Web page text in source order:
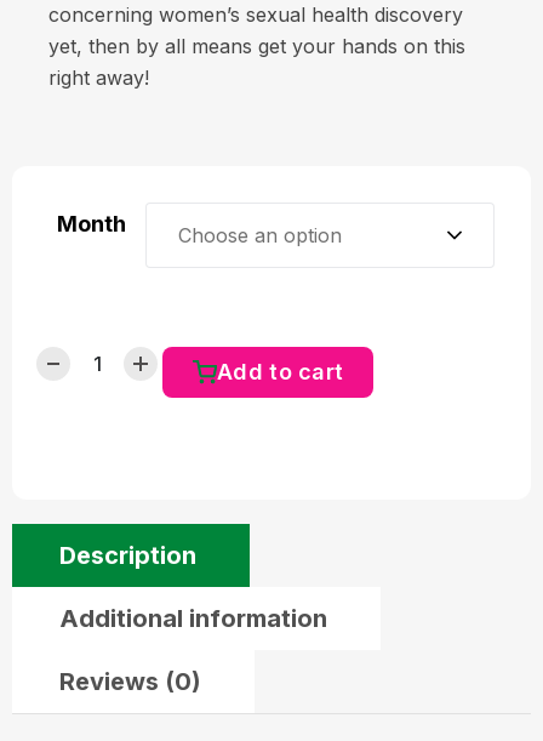
concerning women’s sexual health discovery
yet, then by all means get your hands on this
right away!
Month Choose an option
Add to cart
Description
Additional information
Reviews (0)